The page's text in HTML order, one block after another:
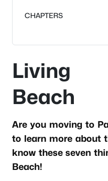
CHAPTERS
Living
Beach
Are you moving to
to learn more about
know these seven
Beach!